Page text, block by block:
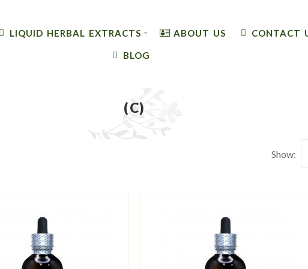
LIQUID HERBAL EXTRACTS ABOUT US CONTACT
BLOG
(C)
Show: